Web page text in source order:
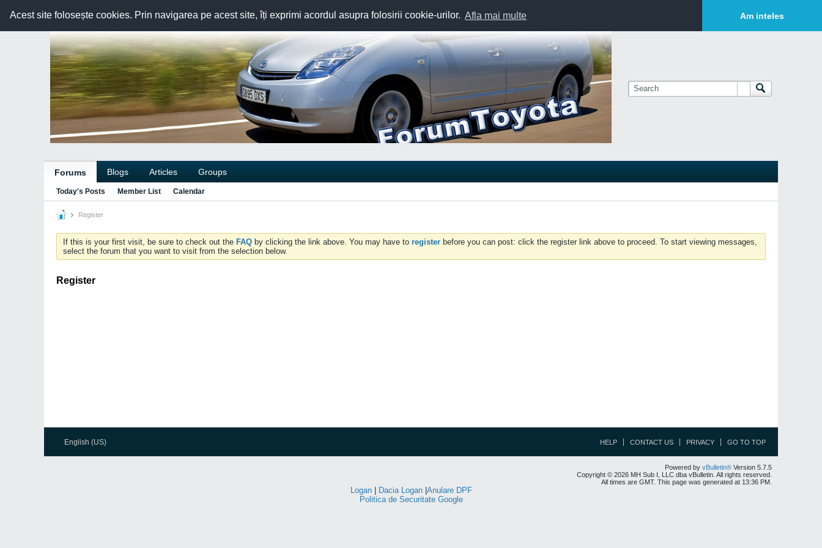
Acest site folosește cookies. Prin navigarea pe acest site, îți exprimi acordul asupra folosirii cookie-urilor. Afla mai multe Am inteles
Forums Blogs Articles Groups
Today's Posts Member List Calendar
Register
If this is your first visit, be sure to check out the FAQ by clicking the link above. You may have to register before you can post: click the register link above to proceed. To start viewing messages,
select the forum that you want to visit from the selection below.
Register
English (US) HELP CONTACT US PRIVACY GO TO TOP
Powered by vBulletin® Version 5.7.5
Copyright © 2026 MH Sub I, LLC dba vBulletin. All rights reserved.
All times are GMT. This page was generated at 13:36 PM.
Logan| Dacia Logan| Anulare DPF
Politica de Securitate Google